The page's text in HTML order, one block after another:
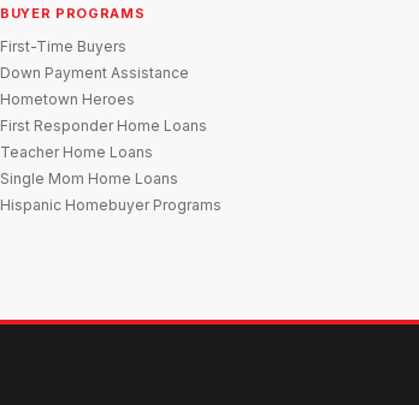
BUYER PROGRAMS
First-Time Buyers
Down Payment Assistance
Hometown Heroes
First Responder Home Loans
Teacher Home Loans
Single Mom Home Loans
Hispanic Homebuyer Programs